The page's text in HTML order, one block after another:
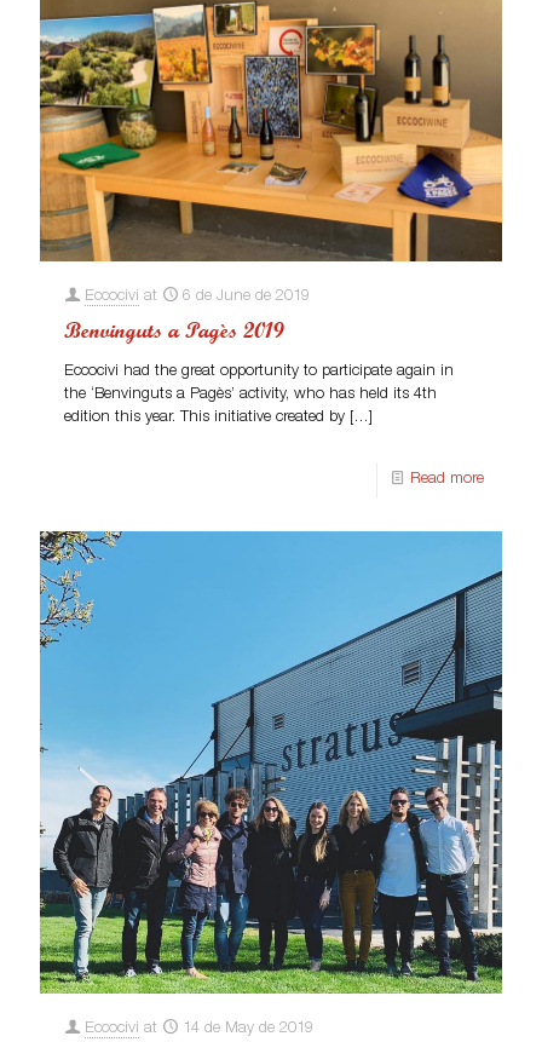
Eccocivi at 6 de June de 2019
Benvinguts a Pagès 2019
Eccocivi had the great opportunity to participate again in
the ‘Benvinguts a Pagès’ activity, who has held its 4th
edition this year. This initiative created by […]
Read more
Eccocivi at 14 de May de 2019